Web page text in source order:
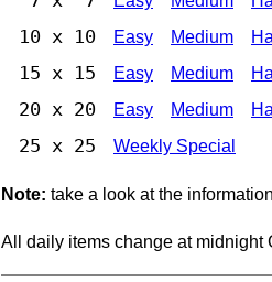
10 x 10 Easy Medium
15 x 15 Easy Medium
20 x 20 Easy Medium
25 x 25 Weekly Special
Note: take a look at the
All daily items change at midnight